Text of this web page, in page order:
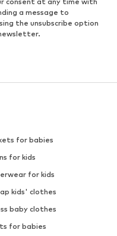
a message to
the unsubscribe option
for babies
for kids
for kids
kids' clothes
baby clothes
for babies